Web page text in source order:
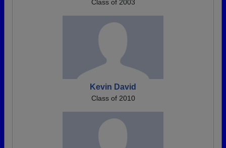
Class of 2003
Kevin David
Class of 2010